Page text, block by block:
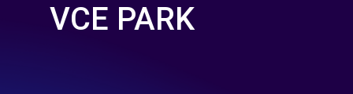
VCE PARK